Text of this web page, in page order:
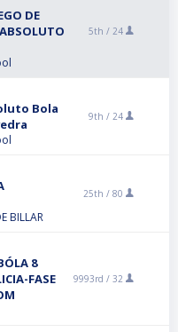
DE
5th / 24
Bola
9th / 24
BILLAR
25th / 80
8
FASE
9993rd / 32